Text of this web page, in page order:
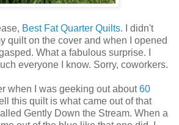
Best Fat Quarter Quilts. I didn't
quilt on the cover and when I opened
What a fabulous surprise. I
everyone I know. Sorry, coworkers.
when I was geeking out about60
this quilt is what came out of that
Gently Down the Stream. When a